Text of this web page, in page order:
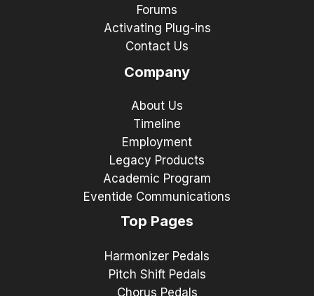
Forums
Activating Plug-ins
Contact Us
Company
About Us
Timeline
Employment
Legacy Products
Academic Program
Eventide Communications
Top Pages
Harmonizer Pedals
Pitch Shift Pedals
Chorus Pedals